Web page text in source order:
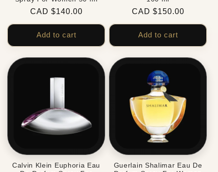
Regular
price
CAD $140.00
Add to cart
Regular
price
CAD $150.00
Add to cart
Calvin Klein Euphoria Eau
Guerlain Shalimar Eau De